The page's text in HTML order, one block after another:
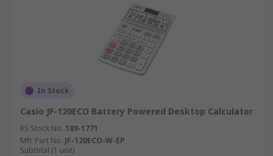
In Stock
Casio JF-120ECO Battery Powered Desktop Calculator
RS Stock No. 189-1771
Mfr. Part No. JF-120ECO-W-EP
Subtotal (1 unit)